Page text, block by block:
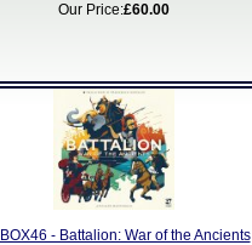
Our Price:£60.00
- Battalion: War of the Ancients